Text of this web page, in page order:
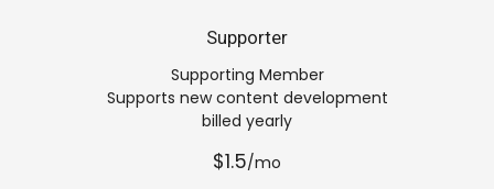
Supporter
Supporting Member
Supports new content development
billed yearly
$1.5/mo